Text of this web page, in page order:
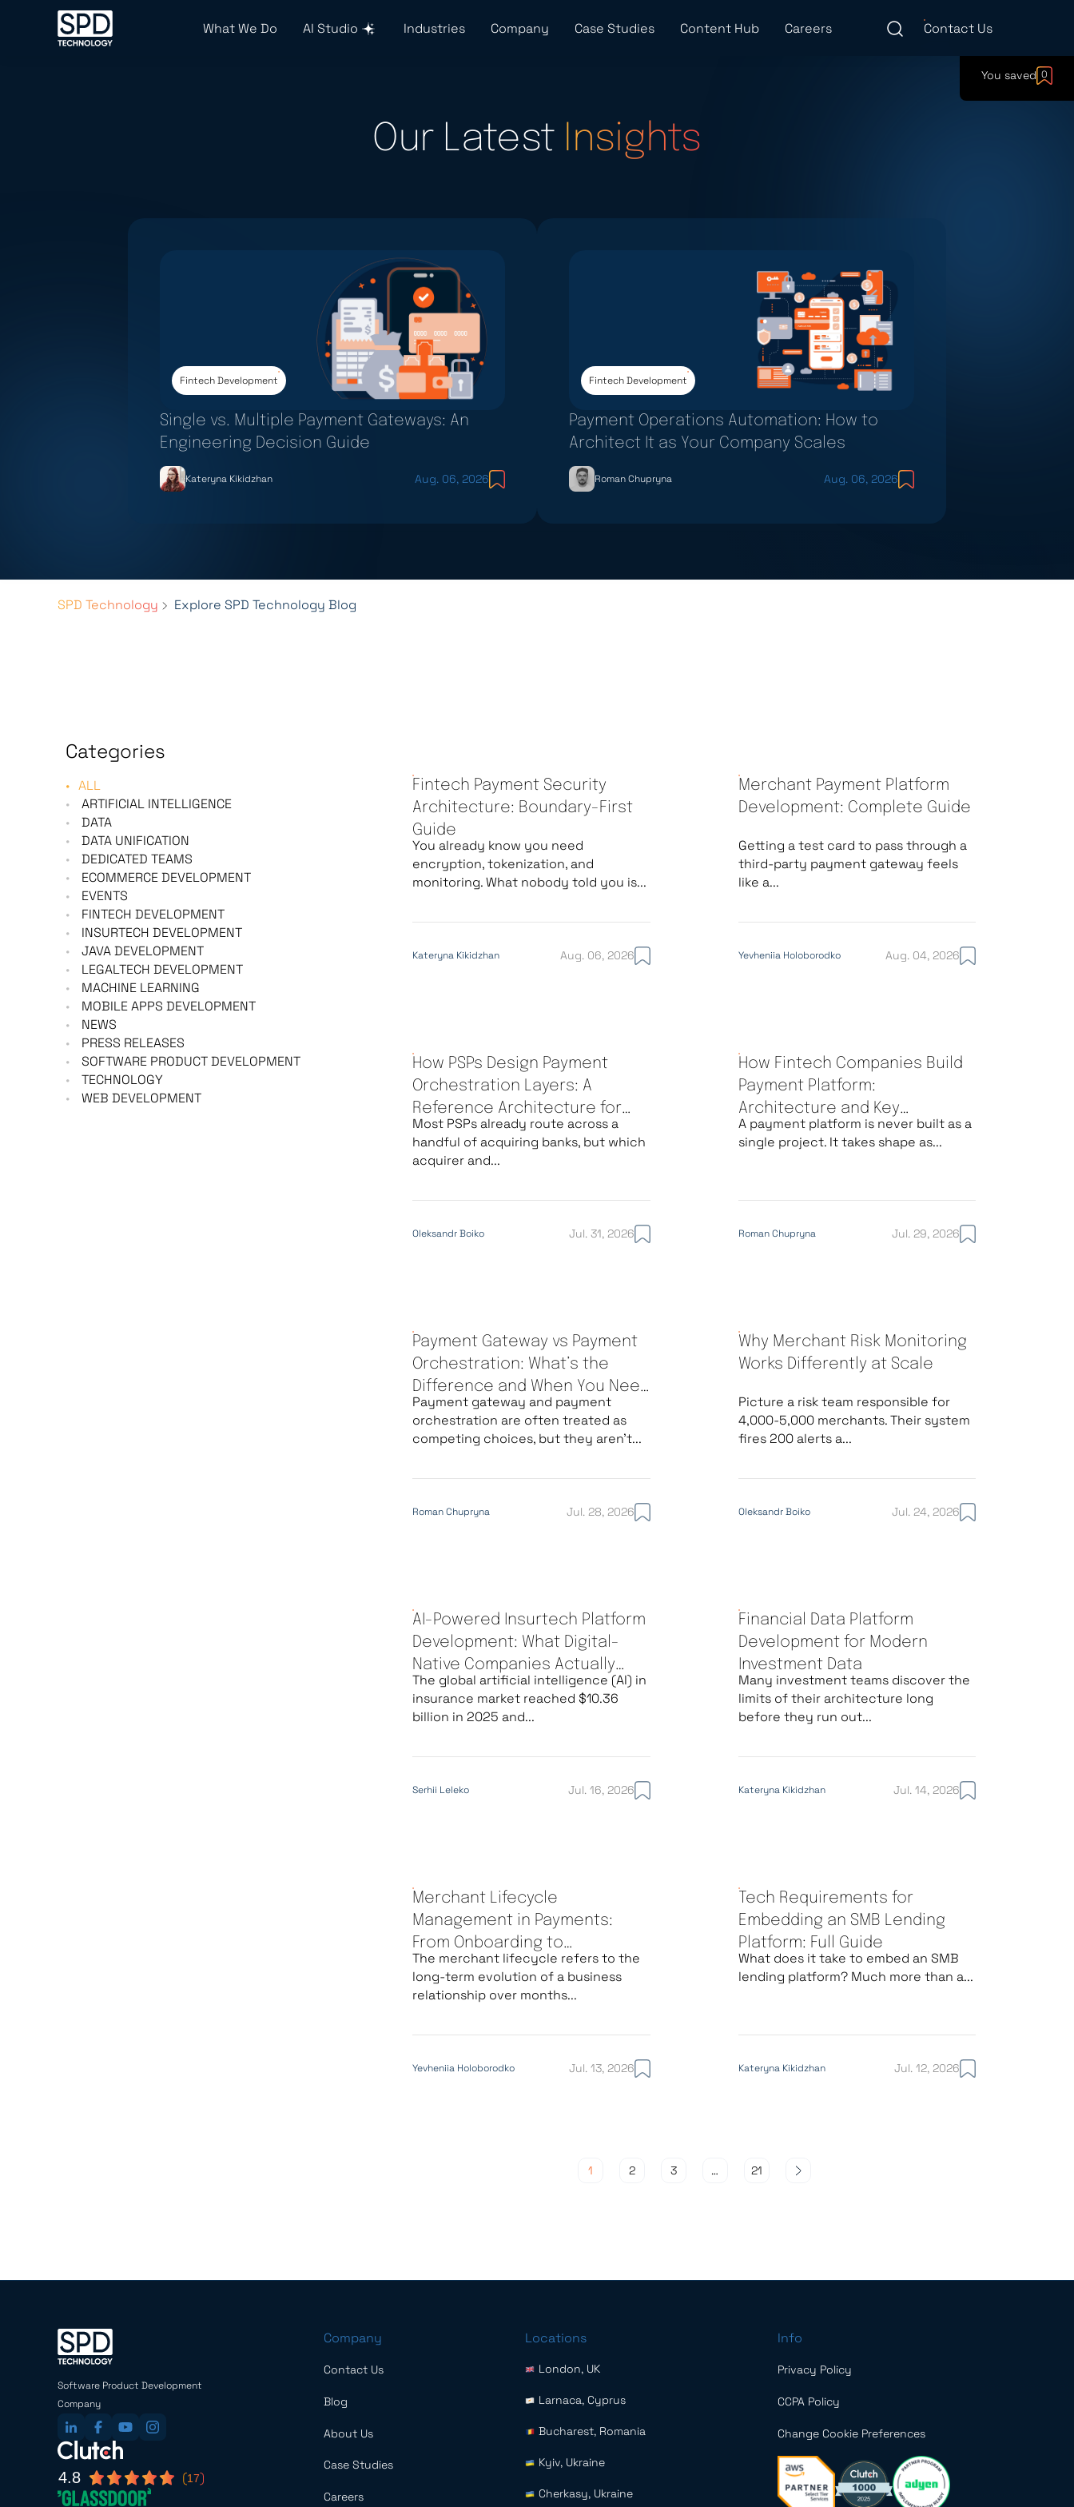
What We Do AI Studio Industries Company Case Studies Content Hub Careers Contact Us
You saved 0
Our Latest Insights
Fintech Development
Single vs. Multiple Payment Gateways: An
Engineering Decision Guide
Kateryna Kikidzhan Aug. 06, 2026
Fintech Development
Payment Operations Automation: How to
Architect It as Your Company Scales
Roman Chupryna Aug. 06, 2026
SPD Technology Explore SPD Technology Blog
Categories
ALL
ARTIFICIAL INTELLIGENCE
DATA
DATA UNIFICATION
DEDICATED TEAMS
ECOMMERCE DEVELOPMENT
EVENTS
FINTECH DEVELOPMENT
INSURTECH DEVELOPMENT
JAVA DEVELOPMENT
LEGALTECH DEVELOPMENT
MACHINE LEARNING
MOBILE APPS DEVELOPMENT
NEWS
PRESS RELEASES
SOFTWARE PRODUCT DEVELOPMENT
TECHNOLOGY
WEB DEVELOPMENT
Fintech Payment Security
Architecture: Boundary-First
Guide
You already know you need
encryption, tokenization, and
monitoring. What nobody told you is...
Kateryna Kikidzhan Aug. 06, 2026
Merchant Payment Platform
Development: Complete Guide
Getting a test card to pass through a
third-party payment gateway feels
like a...
Yevheniia Holoborodko Aug. 04, 2026
How PSPs Design Payment
Orchestration Layers: A
Reference Architecture for
Multi-Acquirer Routing
Most PSPs already route across a
handful of acquiring banks, but which
acquirer and...
Oleksandr Boiko Jul. 31, 2026
How Fintech Companies Build
Payment Platform:
Architecture and Key
Decisions
A payment platform is never built as a
single project. It takes shape as...
Roman Chupryna Jul. 29, 2026
Payment Gateway vs Payment
Orchestration: What’s the
Difference and When You Need
Each
Payment gateway and payment
orchestration are often treated as
competing choices, but they aren’t...
Roman Chupryna Jul. 28, 2026
Why Merchant Risk Monitoring
Works Differently at Scale
Picture a risk team responsible for
4,000-5,000 merchants. Their system
fires 200 alerts a...
Oleksandr Boiko Jul. 24, 2026
AI-Powered Insurtech Platform
Development: What Digital-
Native Companies Actually
Build
The global artificial intelligence (AI) in
insurance market reached $10.36
billion in 2025 and...
Serhii Leleko Jul. 16, 2026
Financial Data Platform
Development for Modern
Investment Data
Many investment teams discover the
limits of their architecture long
before they run out...
Kateryna Kikidzhan Jul. 14, 2026
Merchant Lifecycle
Management in Payments:
From Onboarding to
Offboarding
The merchant lifecycle refers to the
long-term evolution of a business
relationship over months...
Yevheniia Holoborodko Jul. 13, 2026
Tech Requirements for
Embedding an SMB Lending
Platform: Full Guide
What does it take to embed an SMB
lending platform? Much more than a...
Kateryna Kikidzhan Jul. 12, 2026
Posts pagination
1 2 3 … 21
Software Product Development
Company
4.8 17
Company
Contact Us
Blog
About Us
Case Studies
Careers
Locations
London, UK
Larnaca, Cyprus
Bucharest, Romania
Kyiv, Ukraine
Cherkasy, Ukraine
Info
Privacy Policy
CCPA Policy
Change Cookie Preferences